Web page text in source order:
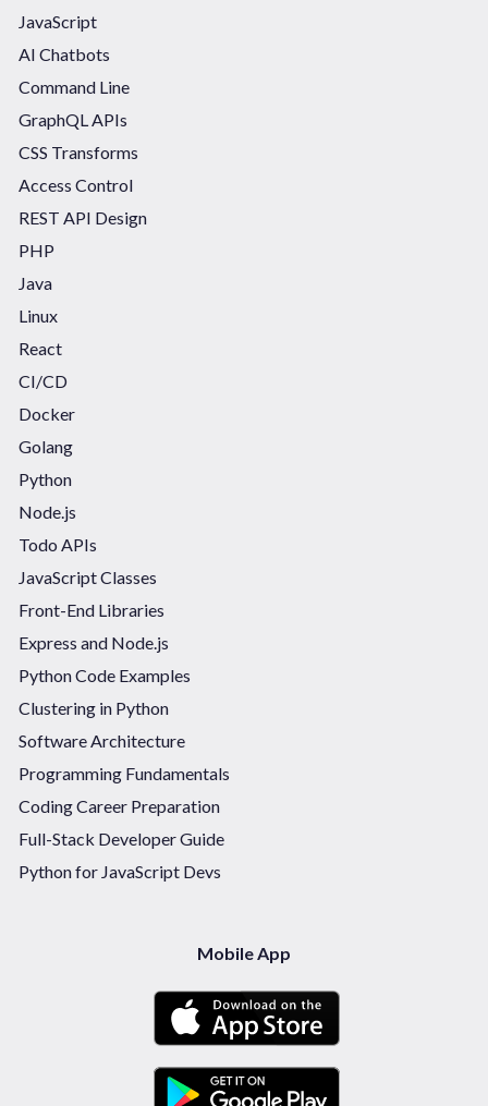
JavaScript
AI Chatbots
Command Line
GraphQL APIs
CSS Transforms
Access Control
REST API Design
PHP
Java
Linux
React
CI/CD
Docker
Golang
Python
Node.js
Todo APIs
JavaScript Classes
Front-End Libraries
Express and Node.js
Python Code Examples
Clustering in Python
Software Architecture
Programming Fundamentals
Coding Career Preparation
Full-Stack Developer Guide
Python for JavaScript Devs
Mobile App